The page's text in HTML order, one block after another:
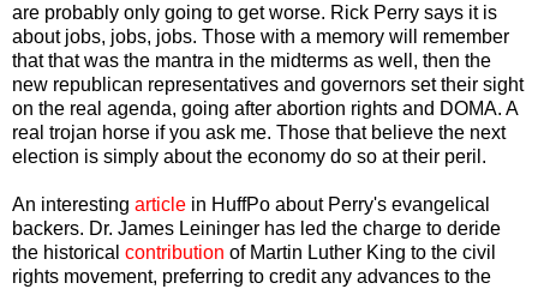
are probably only going to get worse. Rick Perry says it is
about jobs, jobs, jobs. Those with a memory will remember
that that was the mantra in the midterms as well, then the
new republican representatives and governors set their sight
on the real agenda, going after abortion rights and DOMA. A
real trojan horse if you ask me. Those that believe the next
election is simply about the economy do so at their peril.
An interesting article in HuffPo about Perry's evangelical
backers. Dr. James Leininger has led the charge to deride
the historical contribution of Martin Luther King to the civil
rights movement, preferring to credit any advances to the